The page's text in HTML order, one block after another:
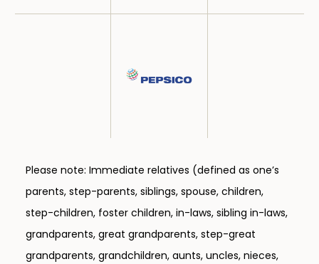
Please note: Immediate relatives (defined as one’s
parents, step-parents, siblings, spouse, children,
step-children, foster children, in-laws, sibling in-laws,
grandparents, great grandparents, step-great
grandparents, grandchildren, aunts, uncles, nieces,